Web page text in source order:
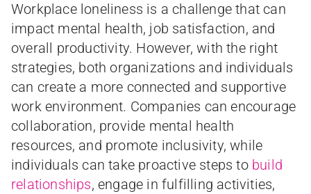
Workplace loneliness is a challenge that can
impact mental health, job satisfaction, and
overall productivity. However, with the right
strategies, both organizations and individuals
can create a more connected and supportive
work environment. Companies can encourage
collaboration, provide mental health
resources, and promote inclusivity, while
individuals can take proactive steps to build
relationships, engage in fulfilling activities,